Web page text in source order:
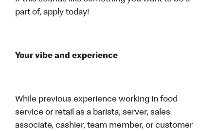
part of, apply today!
Your vibe and experience
While previous experience working in food
service or retail as a barista, server, sales
associate, cashier, team member, or customer